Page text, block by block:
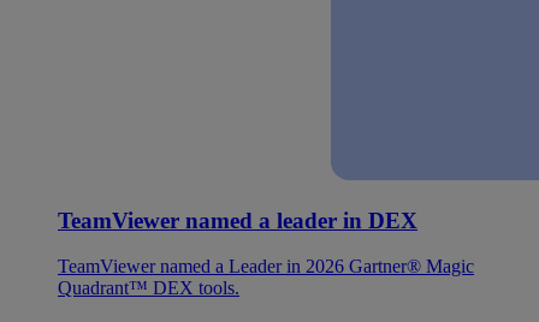
TeamViewer named a leader in DEX
TeamViewer named a Leader in 2026 Gartner® Magic
Quadrant™ DEX tools.